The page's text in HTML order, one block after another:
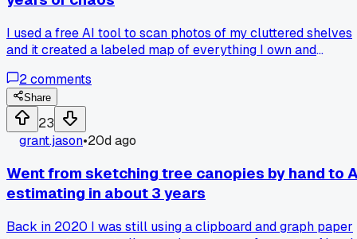
I used a free AI tool to scan photos of my cluttered shelves
and it created a labeled map of everything I own and
else tried using computer vision for home organization
tasks?
2comments
Share
23
grant.jason•20d ago
Went from sketching tree canopies by hand to
estimating in about 3 years
Back in 2020 I was still using a clipboard and graph paper